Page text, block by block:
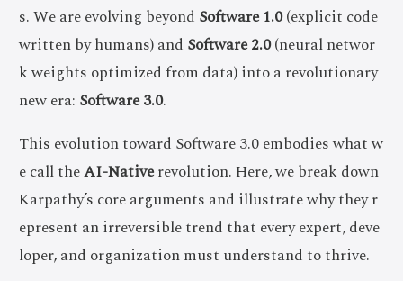
s. We are evolving beyond Software 1.0(explicit code
written by humans) and Software 2.0(neural networ
k weights optimized from data) into a revolutionary
new era: Software 3.0.
This evolution toward Software 3.0 embodies what w
e call theAI-Nativerevolution. Here, we break down
Karpathy’s core arguments and illustrate why they r
epresent an irreversible trend that every expert, deve
loper, and organization must understand to thrive.